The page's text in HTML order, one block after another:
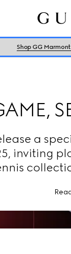
Shop GG
a
inviting